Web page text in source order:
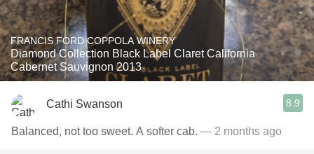
FRANCIS FORD COPPOLA WINERY
Diamond Collection Black Label Claret California
Cabernet Sauvignon 2013
Cathi Swanson 8.9
Balanced, not too sweet. A softer cab. — 2 months ago